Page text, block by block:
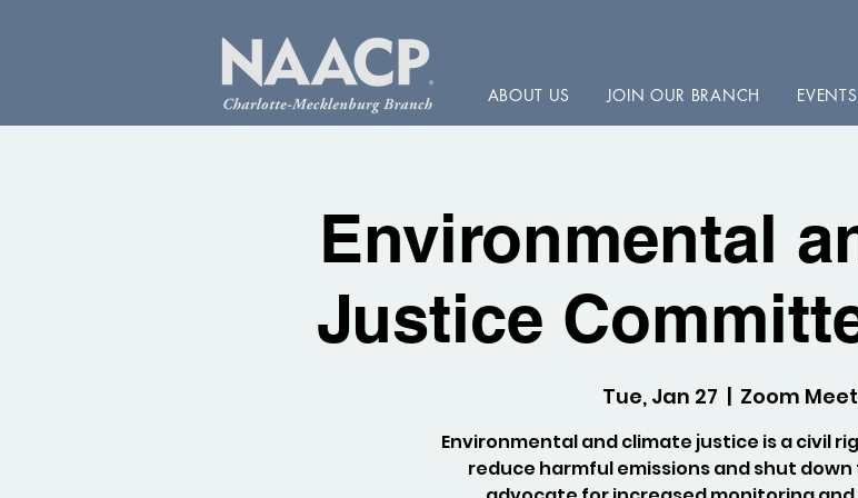
ABOUT US JOIN OUR BRANCH EVENTS
Environmental
Justice
Tue, Jan 27
  |
Zoom
Environmental and climate justice is a civil
reduce harmful emissions and shut